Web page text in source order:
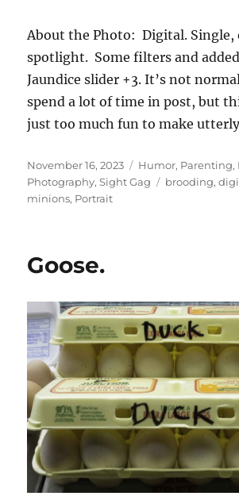
About the Photo: Digital. Single,
spotlight. Some filters and
Jaundice slider +3. It’s not
spend a lot of time in post, but
just too much fun to make
Posted
on
November 16, 2023 Categories
Humor, Parenting,
Photography,Sight Gag Tags
brooding,
minions, Portrait
Goose.